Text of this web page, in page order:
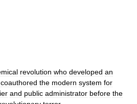
revolution who developed an
coauthored the modern system for
and public administrator before the